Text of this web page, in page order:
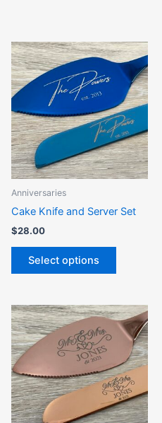
Anniversaries
Cake Knife and Server Set
$28.00
Select options
This
product
has
multiple
variants.
The
options
may
on
This
product
has
multiple
variants.
The
options